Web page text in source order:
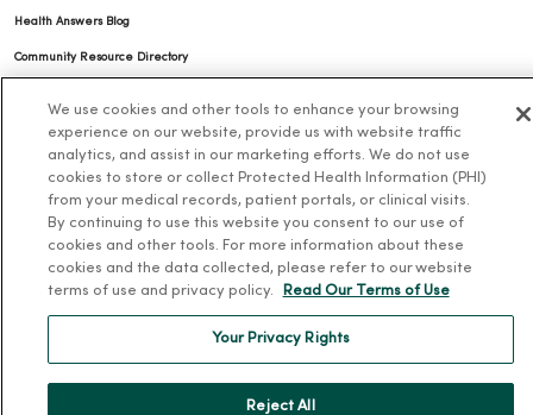
Health Answers Blog
Community Resource Directory
MercyOne Careers
MercyOne Careers
About MercyOne
About Us
Our History
We use cookies and other tools to enhance your browsing
experience on our website, provide us with website traffic
analytics, and assist in our marketing efforts. We do not use
cookies to store or collect Protected Health Information (PHI)
from your medical records, patient portals, or clinical visits.
By continuing to use this website you consent to our use of
cookies and other tools. For more information about these
cookies and the data collected, please refer to our website
terms of use and privacy policy.
Read Our Terms of Use
Your Privacy Rights
Reject All